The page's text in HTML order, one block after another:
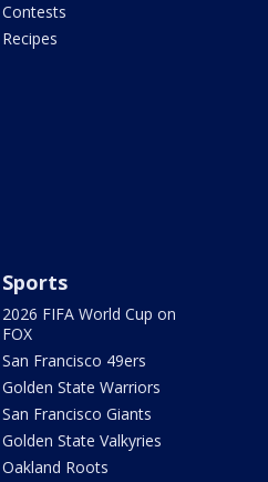
Contests
Recipes
Sports
2026 FIFA World Cup on
FOX
San Francisco 49ers
Golden State Warriors
San Francisco Giants
Golden State Valkyries
Oakland Roots